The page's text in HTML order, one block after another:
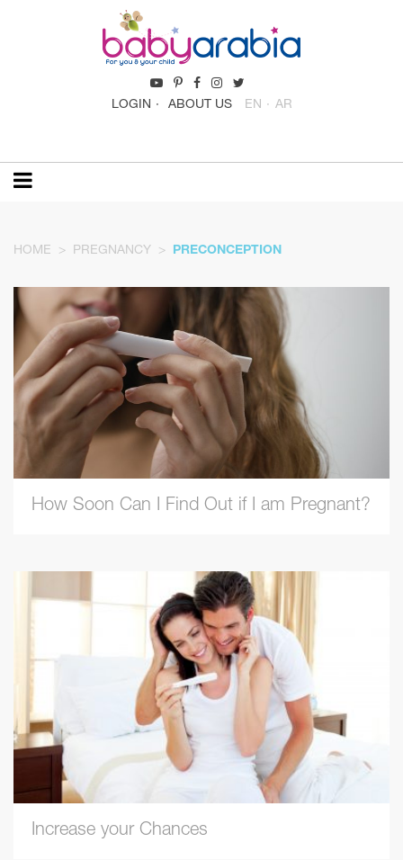
LOGIN ABOUT US EN AR
HOME PREGNANCY PRECONCEPTION
How Soon Can I Find Out if I am Pregnant?
Increase your Chances